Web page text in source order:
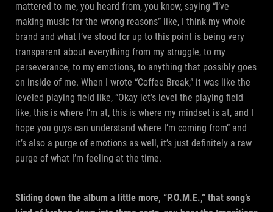
mattered to me, you heard from, you know, saying “I’ve
making music for the wrong reasons” like, I think my whole
brand and what I’ve stood for up to this point is being very
transparent about everything from my struggle, to my
perseverance, to my emotions, to anything that possibly goes
on inside of me. When I wrote “Coffee Break,” it was like the
leveled playing field like, “Okay let’s level the playing field
like, this is where I’m at, this is where my mindset is at, and I
hope you guys can understand where I’m coming from” and
it’s also a purge of emotions as well, it’s just definitely a raw
purge of what I’m feeling at the time.
Sliding down the album a little more, “P.O.M.E.,” that song’s